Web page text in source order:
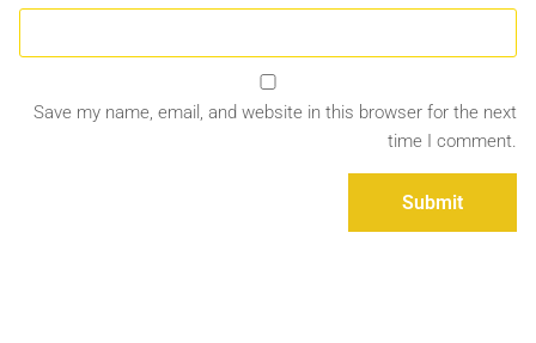
Save my name, email, and website in this browser for the next
time I comment.